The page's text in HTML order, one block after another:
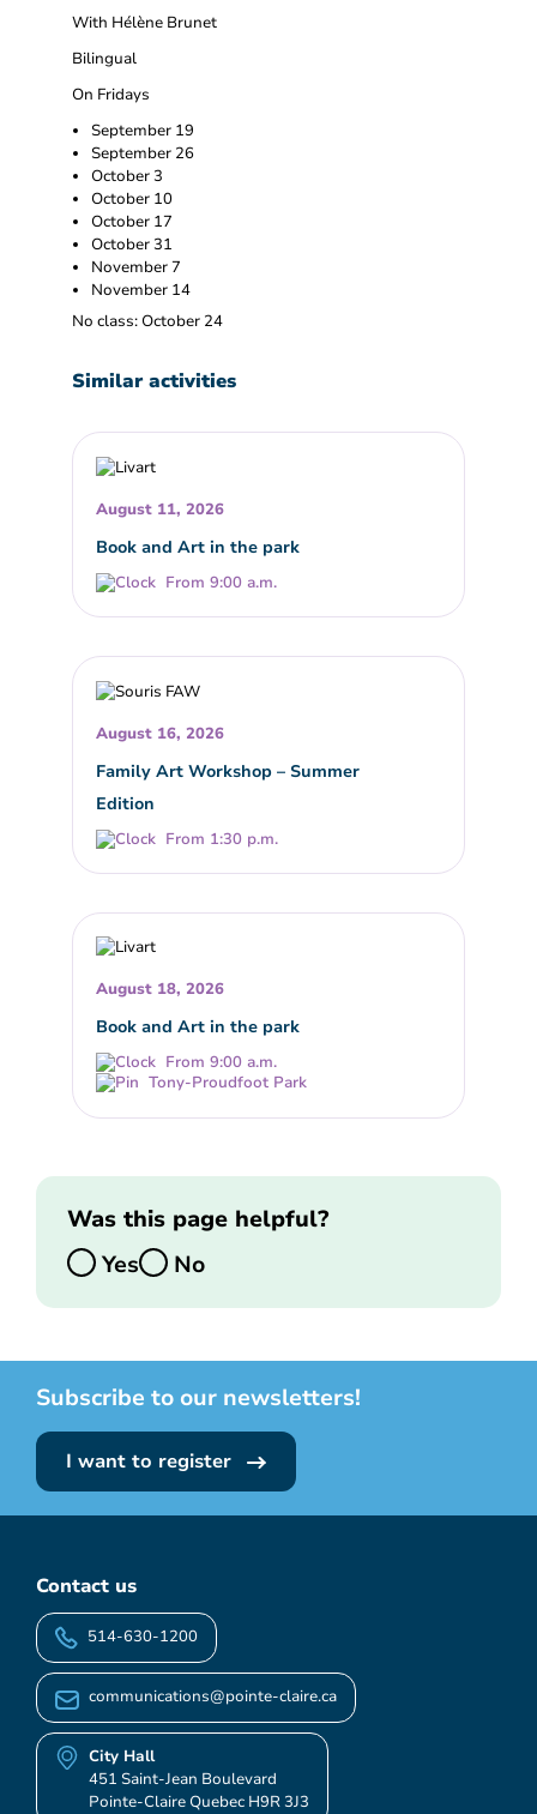
With Hélène Brunet
Bilingual
On Fridays
September 19
September 26
October 3
October 10
October 17
October 31
November 7
November 14
No class: October 24
Similar activities
August 11, 2026
Book and Art in the park
From 9:00 a.m.
August 16, 2026
Family Art Workshop – Summer
Edition
From 1:30 p.m.
August 18, 2026
Book and Art in the park
From 9:00 a.m.
Tony-Proudfoot Park
Was this page helpful?
Yes
No
Subscribe to our newsletters!
I want to register
Contact us
514-630-1200
communications@pointe-claire.ca
City Hall
451 Saint-Jean Boulevard
Pointe-Claire Quebec H9R 3J3